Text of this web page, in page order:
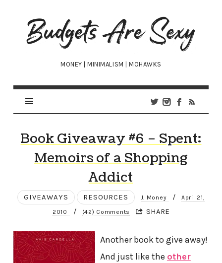
Budgets
Are
Sexy
MONEY | MINIMALISM | MOHAWKS
Book Giveaway #6 – Spent:
Memoirs of a Shopping
Addict
GIVEAWAYS RESOURCES J. Money / April 21,
2010 / (42) Comments SHARE
Another book to give away!
And just like the other